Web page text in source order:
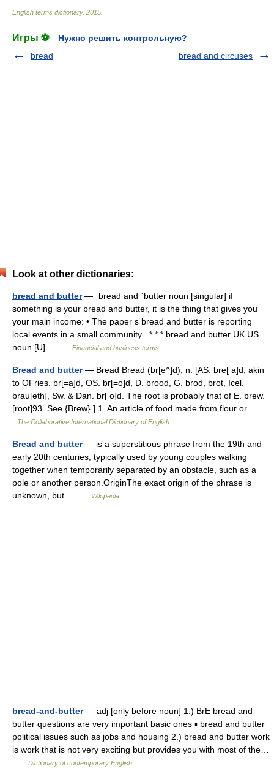
English terms dictionary. 2015
Игры ⚽
Нужно решить контрольную?
bread
bread and circuses
Look at other dictionaries:
bread and butter— ˌbread and ˈbutter noun [singular] if
something is your bread and butter, it is the thing that gives you
your main income: • The paper s bread and butter is reporting
local events in a small community . * * * bread and butter UK US
noun [U]… …
Financial and business terms
Bread and butter— Bread Bread (br[e^]d), n. [AS. bre[ a]d; akin
to OFries. br[=a]d, OS. br[=o]d, D. brood, G. brod, brot, Icel.
brau[eth], Sw. & Dan. br[ o]d. The root is probably that of E. brew.
[root]93. See {Brew}.] 1. An article of food made from flour or… …
The Collaborative International Dictionary of English
Bread and butter— is a superstitious phrase from the 19th and
early 20th centuries, typically used by young couples walking
together when temporarily separated by an obstacle, such as a
pole or another person.OriginThe exact origin of the phrase is
unknown, but… …
Wikipedia
bread-and-butter— adj [only before noun] 1.) BrE bread and
butter questions are very important basic ones ▪ bread and butter
political issues such as jobs and housing 2.) bread and butter work
is work that is not very exciting but provides you with most of the…
Dictionary of contemporary English